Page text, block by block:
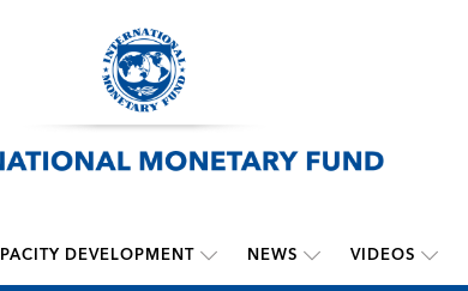
DEVELOPMENT NEWS VIDEOS